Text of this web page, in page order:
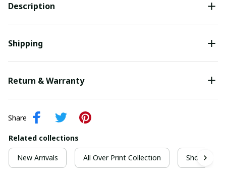
Description
Shipping
Return & Warranty
Share
Related collections
New Arrivals All Over Print Collection Short